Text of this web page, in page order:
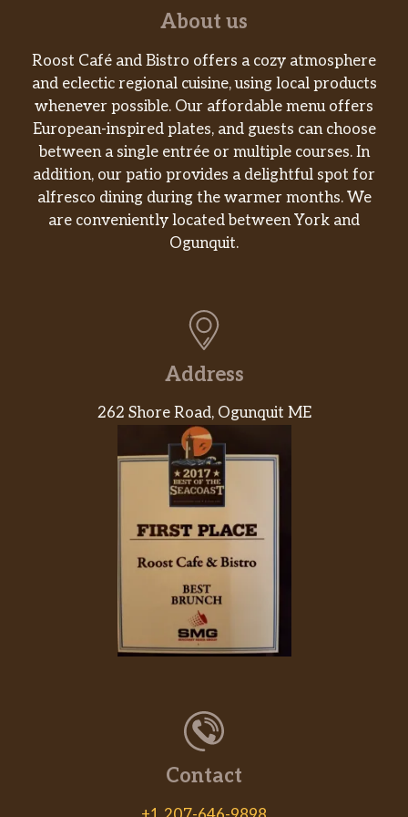
Mustard, or Side of S’Awesome®. They’re
trending in our restaurants and Twit…
Fresh-Made Salads
Summer Strawberry Salad
Made fresh daily with our Wendy’s®
signature lettuce blend, herb-marinated
grilled chicken breast, a three-cheese blend
of Parmesan, Asiago, and Romano,
Applewood smoked bacon, and, of course,
strawberries. All topped with candied
Parmesan Caesar Chicken Salad
Made fresh daily with romaine lettuce,
grilled chicken breast, Italian cheeses,
crunchy Parmesan crisps, and creamy Caesar
of more than just the Romaines.
Cobb Salad
Made fresh daily with Wendy’s signature
lettuce blend, grilled chicken, diced tomatoes,
shredded cheddar cheese, chopped eggs,
and ranch dressing. A hearty salad you can
Apple Pecan Chicken Salad
Made fresh daily with Wendy’s signature
blue cheese, and grilled chicken breast hot off
the grill, all topped with Marzetti® Simply
Dressed® Pomegranate Vinaigr…
About us
Roost Café and Bistro offers a cozy atmosphere
and eclectic regional cuisine, using local products
whenever possible. Our affordable menu offers
European-inspired plates, and guests can choose
between a single entrée or multiple courses. In
addition, our patio provides a delightful spot for
alfresco dining during the warmer months. We
are conveniently located between York and
Ogunquit.
Address
262 Shore Road, Ogunquit ME
Contact